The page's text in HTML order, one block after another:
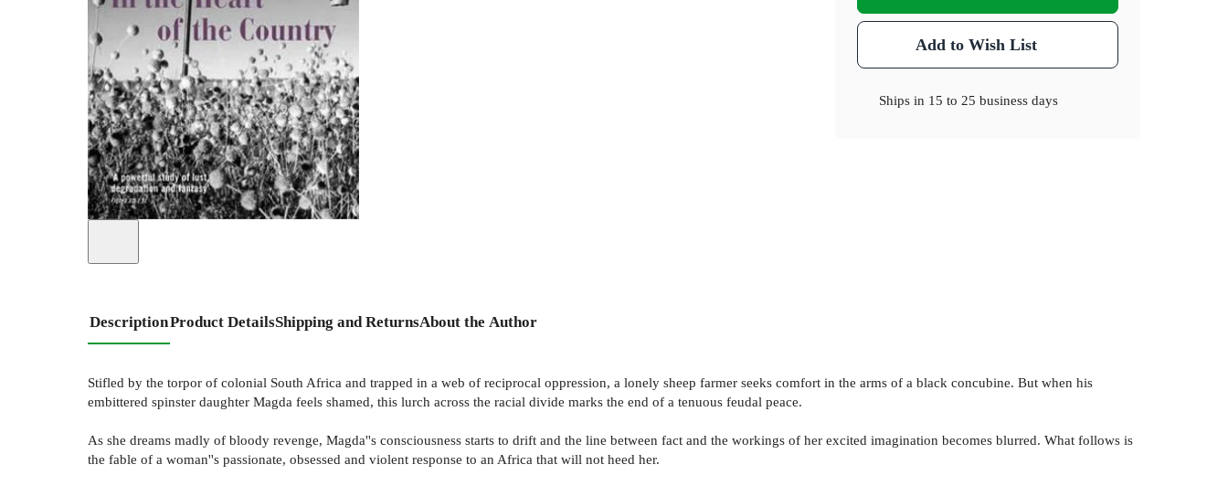
Add to Wish List
Ships in 15 to 25 business days
DescriptionProduct DetailsShipping and ReturnsAbout the Author
Stifled by the torpor of colonial South Africa and trapped in a web of reciprocal oppression, a lonely sheep farmer seeks comfort in the arms of a black concubine. But when his
embittered spinster daughter Magda feels shamed, this lurch across the racial divide marks the end of a tenuous feudal peace.
As she dreams madly of bloody revenge, Magda''s consciousness starts to drift and the line between fact and the workings of her excited imagination becomes blurred. What follows is
the fable of a woman''s passionate, obsessed and violent response to an Africa that will not heed her.